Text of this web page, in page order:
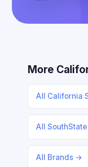
More
All California
All
All Brands →